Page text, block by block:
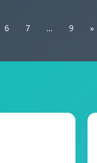
6 7 ... 9 »